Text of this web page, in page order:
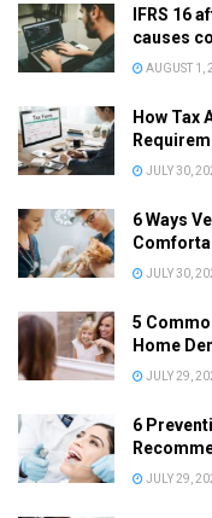
IFRS 16
causes
AUGUST 1,
How Tax
JULY 30,
6 Ways
JULY 30,
5
Home
JULY 29,
6
JULY 29,